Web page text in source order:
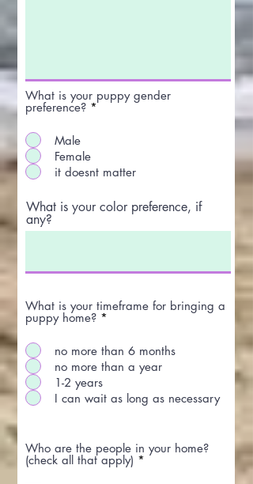
What is your puppy gender
preference? *
Male
Female
it doesnt matter
What is your color preference, if
any?
What is your timeframe for bringing a
puppy home? *
no more than 6 months
no more than a year
1-2 years
I can wait as long as necessary
Who are the people in your home?
(check all that apply) * R